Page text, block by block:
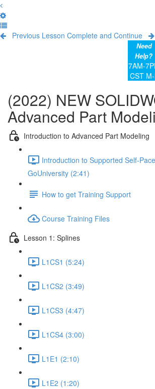
Previous Lesson Complete and Continue
Need
Help?
7AM-
CST
(2022) NEW
Advanced Part
Introduction to Advanced Part Modeling
Introduction to Supported Self-
GoUniversity (2:41)
How to get Training Support
Course Training Files
Lesson 1: Splines
L1CS1 (5:24)
L1CS2 (3:49)
L1CS3 (4:47)
L1CS4 (3:00)
L1E1 (2:10)
L1E2 (1:20)